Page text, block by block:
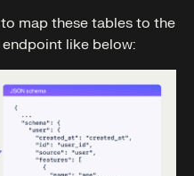
map these tables to the
like below: